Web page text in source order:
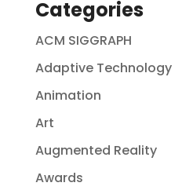
Categories
ACM SIGGRAPH
Adaptive Technology
Animation
Art
Augmented Reality
Awards